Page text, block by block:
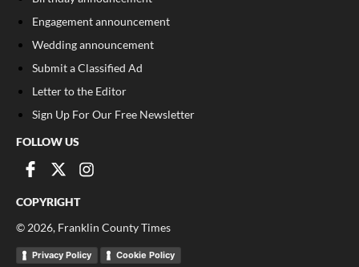
Engagement announcement
Wedding announcement
Submit a Classified Ad
Letter to the Editor
Sign Up For Our Free Newsletter
FOLLOW US
COPYRIGHT
© 2026, Franklin County Times
Privacy Policy Cookie Policy